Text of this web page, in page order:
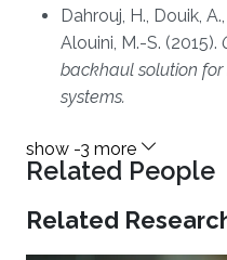
Dahrouj, H., Douik,
Alouini, M.-S. (2015).
backhaul solution
systems.
Related People
Related